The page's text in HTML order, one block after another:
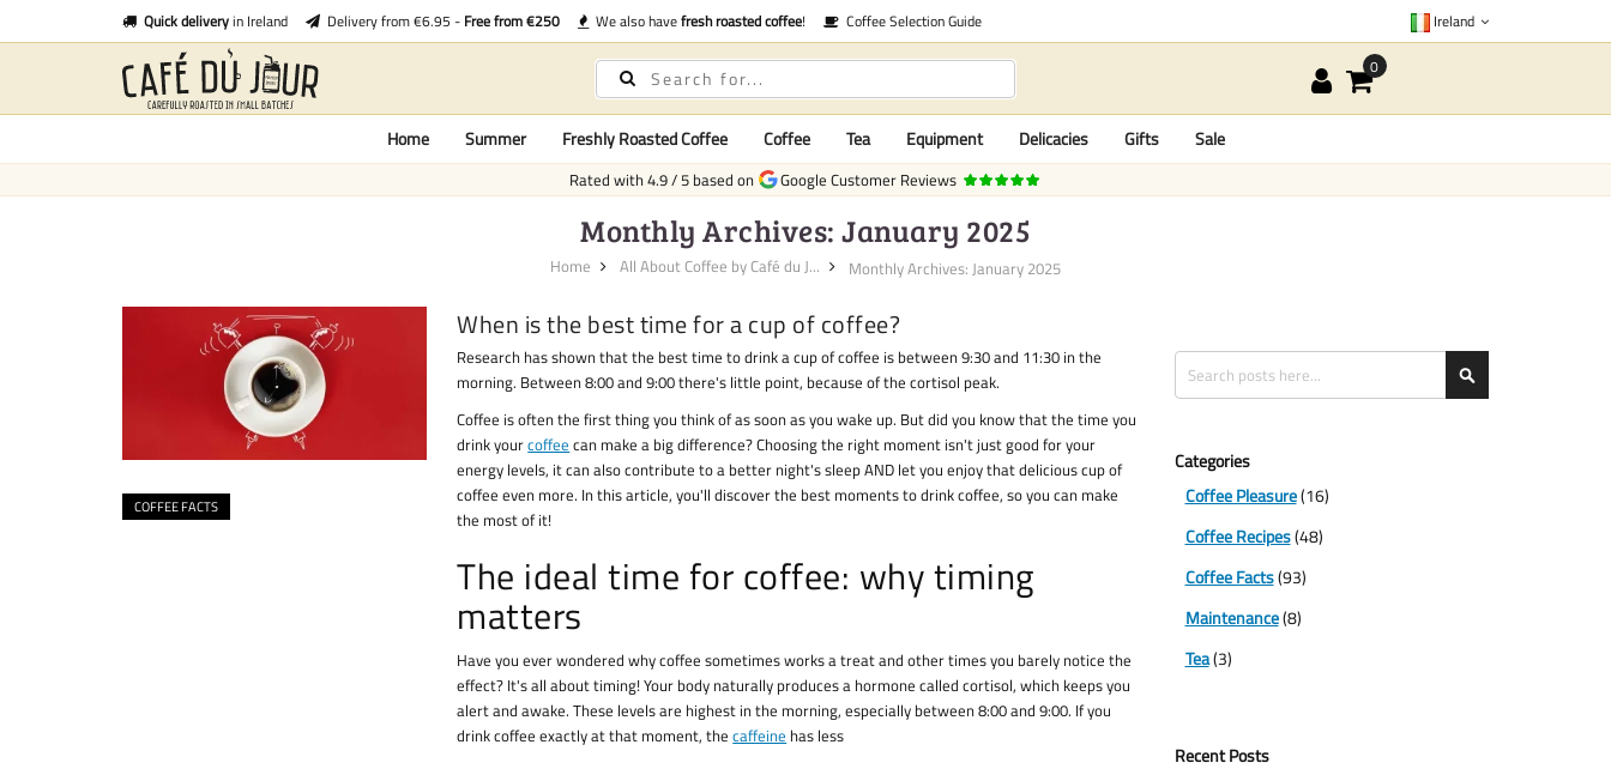
Quick deliveryin Ireland Delivery from €6.95 - Free from €250 We also havefresh roasted coffee! Coffee Selection Guide Ireland
Home Summer Freshly Roasted Coffee Coffee Tea Equipment Delicacies Gifts Sale
Rated with4.9/5 based on Google Customer Reviews
Monthly Archives: January 2025
Home All About Coffee by Café du J... Monthly Archives: January 2025
COFFEE FACTS
When is the best time for a cup of coffee?
Research has shown that the best time to drink a cup of coffee is between 9:30 and 11:30 in the
morning. Between 8:00 and 9:00 there's little point, because of the cortisol peak.
Coffee is often the first thing you think of as soon as you wake up. But did you know that the time you
drink yourcoffee can make a big difference? Choosing the right moment isn't just good for your
energy levels, it can also contribute to a better night's sleep AND let you enjoy that delicious cup of
coffee even more. In this article, you'll discover the best moments to drink coffee, so you can make
the most of it!
The ideal time for coffee: why timing
matters
Have you ever wondered why coffee sometimes works a treat and other times you barely notice the
effect? It's all about timing! Your body naturally produces a hormone called cortisol, which keeps you
alert and awake. These levels are highest in the morning, especially between 8:00 and 9:00. If you
drink coffee exactly at that moment, thecaffeine has less
Search
Categories
Coffee Pleasure(16)
Coffee Recipes(48)
Coffee Facts(93)
Maintenance(8)
Tea(3)
Recent Posts